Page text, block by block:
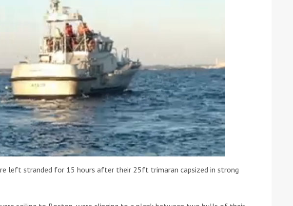
sponsors
Boat
Round the Island Race
2019: Entries open
2019: Fairline announces
yacht line-up
Read more
by reCAPTCHA and the Google
left stranded for 15 hours after their 25ft trimaran capsized in strong